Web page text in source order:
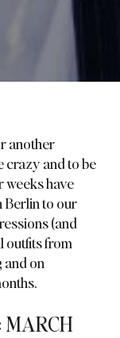
another
crazy and to be
weeks have
Berlin to our
(and
outfits from
and on
MARCH